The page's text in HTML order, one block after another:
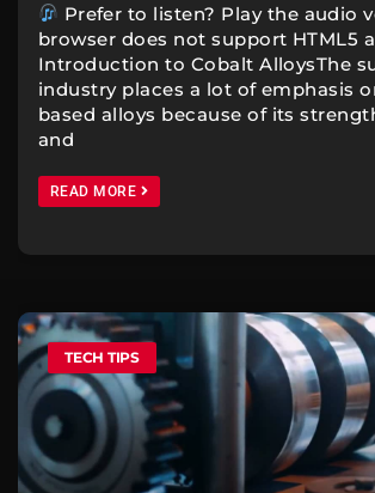
Prefer to listen? Play the audio
browser does not support HTML5
Introduction to Cobalt AlloysThe
industry places a lot of emphasis
based alloys because of its
and
READ MORE
TECH TIPS